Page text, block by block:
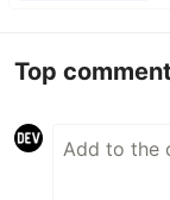
Top